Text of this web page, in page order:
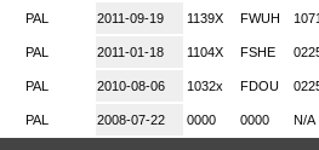
PAL 2011-09-19 1139X FWUH
PAL 2011-01-18 1104X FSHE
PAL 2010-08-06 1032x FDOU
PAL 2008-07-22 0000 0000 N/A